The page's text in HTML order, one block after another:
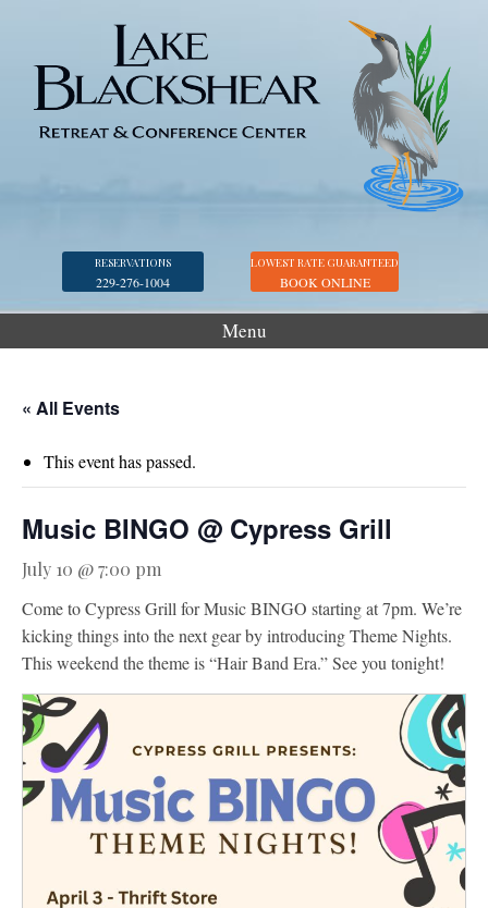
RESERVATIONS
229-276-1004
LOWEST RATE GUARANTEED
BOOK ONLINE
Menu
Golf
Georgia Veterans Park
Activities
Meetings & Groups
Weddings
Dining
Blog
Park Map
« All Events
This event has passed.
Music BINGO @ Cypress Grill
July 10 @ 7:00 pm
Come to Cypress Grill for Music BINGO starting at 7pm. We’re
kicking things into the next gear by introducing Theme Nights.
This weekend the theme is “Hair Band Era.” See you tonight!